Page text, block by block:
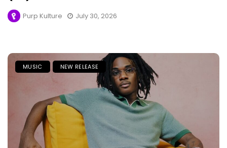
Purp Kulture July 30, 2026
MUSIC NEW RELEASE